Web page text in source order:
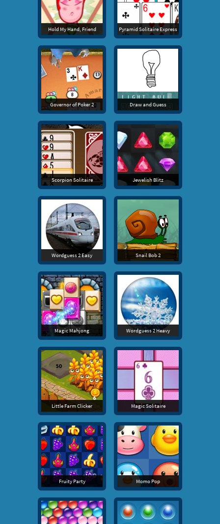
Hold My Hand, Friend Pyramid Solitaire Express
Governor of Poker 2 Draw and Guess
Scorpion Solitaire Jewelish Blitz
Wordguess 2 Easy Snail Bob 2
Magic Mahjong Wordguess 2 Heavy
Little Farm Clicker Magic Solitaire
Fruity Party Momo Pop